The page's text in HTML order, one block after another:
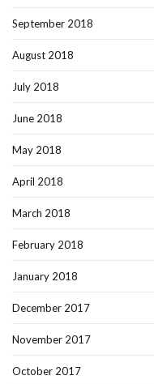
September 2018
August 2018
July 2018
June 2018
May 2018
April 2018
March 2018
February 2018
January 2018
December 2017
November 2017
October 2017